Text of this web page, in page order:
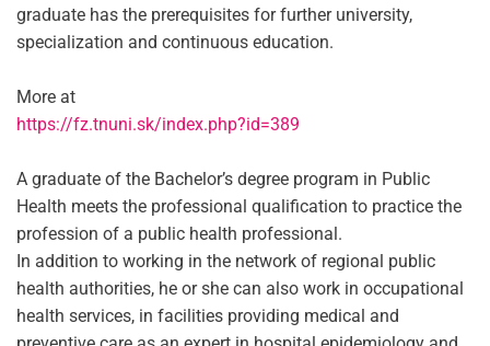
graduate has the prerequisites for further university,
specialization and continuous education.
More at
https://fz.tnuni.sk/index.php?id=389
A graduate of the Bachelor’s degree program in Public
Health meets the professional qualification to practice the
profession of a public health professional.
In addition to working in the network of regional public
health authorities, he or she can also work in occupational
health services, in facilities providing medical and